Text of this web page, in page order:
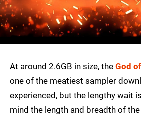
At around 2.6GB in size, the God
one of the meatiest sampler
experienced, but the lengthy wait
mind the length and breadth of